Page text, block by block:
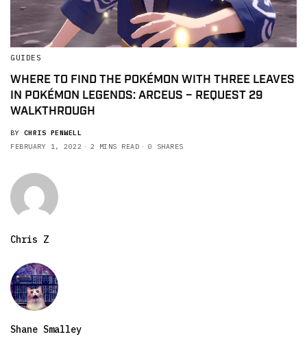
GUIDES
WHERE TO FIND THE POKÉMON WITH THREE LEAVES
IN POKÉMON LEGENDS: ARCEUS – REQUEST 29
WALKTHROUGH
BY CHRIS PENWELL
FEBRUARY 1, 2022
2 MINS READ 0 SHARES
Chris Z
Shane Smalley